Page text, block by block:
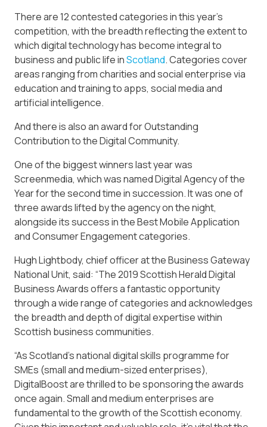
There are 12 contested categories in this year’s
competition, with the breadth reflecting the extent to
which digital technology has become integral to
business and public life inScotland. Categories cover
areas ranging from charities and social enterprise via
education and training to apps, social media and
artificial intelligence.
And there is also an award for Outstanding
Contribution to the Digital Community.
One of the biggest winners last year was
Screenmedia, which was named Digital Agency of the
Year for the second time in succession. It was one of
three awards lifted by the agency on the night,
alongside its success in the Best Mobile Application
and Consumer Engagement categories.
Hugh Lightbody, chief officer at the Business Gateway
National Unit, said: “The 2019 Scottish Herald Digital
Business Awards offers a fantastic opportunity
through a wide range of categories and acknowledges
the breadth and depth of digital expertise within
Scottish business communities.
“As Scotland’s national digital skills programme for
SMEs (small and medium-sized enterprises),
DigitalBoost are thrilled to be sponsoring the awards
once again. Small and medium enterprises are
fundamental to the growth of the Scottish economy.